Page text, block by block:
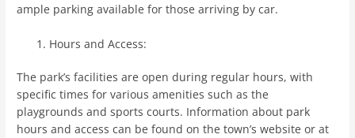
ample parking available for those arriving by car.
Hours and Access:
The park’s facilities are open during regular hours, with
specific times for various amenities such as the
playgrounds and sports courts. Information about park
hours and access can be found on the town’s website or at